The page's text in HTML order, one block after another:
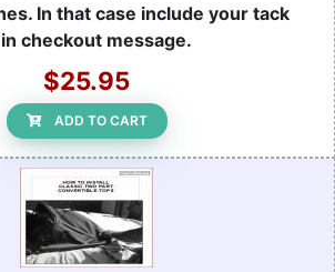
In that case include your tack
checkout message.
$25.95
ADD TO CART